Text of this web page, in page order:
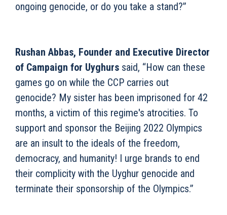
ongoing genocide, or do you take a stand?”
Rushan Abbas, Founder and Executive Director
of Campaign for Uyghurs said, “How can these
games go on while the CCP carries out
genocide? My sister has been imprisoned for 42
months, a victim of this regime's atrocities. To
support and sponsor the Beijing 2022 Olympics
are an insult to the ideals of the freedom,
democracy, and humanity! I urge brands to end
their complicity with the Uyghur genocide and
terminate their sponsorship of the Olympics.”